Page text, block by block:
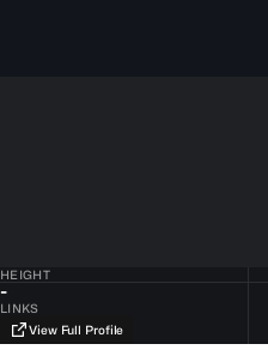
HEIGHT
-
LINKS
View Full Profile